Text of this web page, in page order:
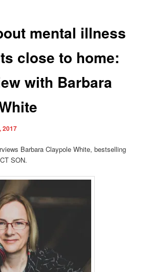
mental illness
close to home:
with Barbara
2017
Barbara Claypole White, bestselling
SON.